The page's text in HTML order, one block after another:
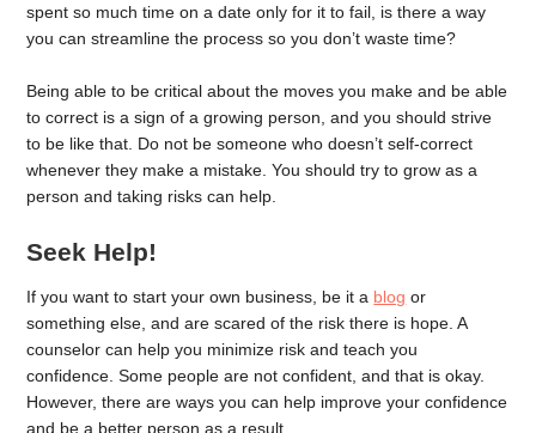
spent so much time on a date only for it to fail, is there a way
you can streamline the process so you don’t waste time?
Being able to be critical about the moves you make and be able
to correct is a sign of a growing person, and you should strive
to be like that. Do not be someone who doesn’t self-correct
whenever they make a mistake. You should try to grow as a
person and taking risks can help.
Seek Help!
If you want to start your own business, be it a blog or
something else, and are scared of the risk there is hope. A
counselor can help you minimize risk and teach you
confidence. Some people are not confident, and that is okay.
However, there are ways you can help improve your confidence
and be a better person as a result.